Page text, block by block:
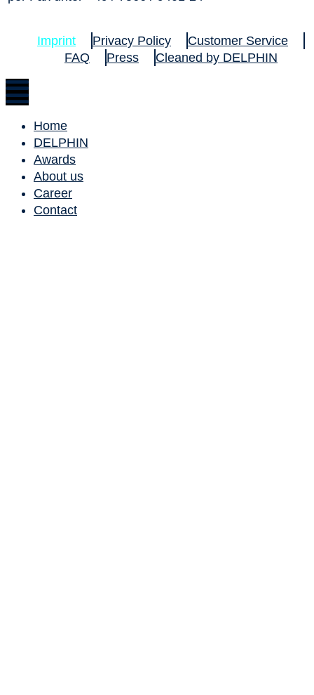
Imprint Privacy Policy
Customer Service
FAQ
Press Cleaned by DELPHIN
Home
DELPHIN
Awards
About us
Career
Contact